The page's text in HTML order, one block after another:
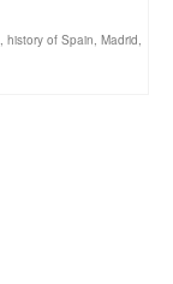
, history of Spain, Madrid,